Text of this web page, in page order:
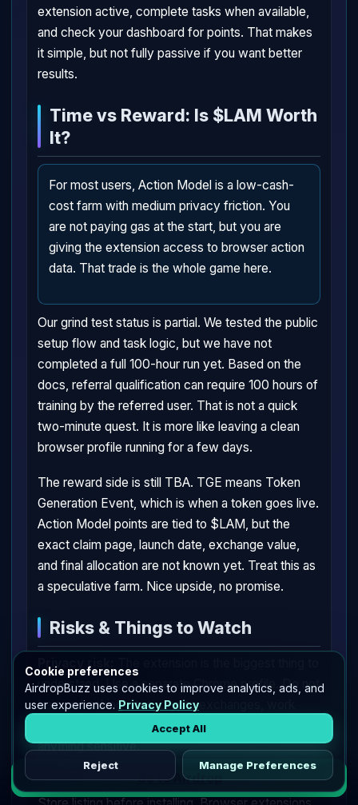
extension active, complete tasks when available,
and check your dashboard for points. That makes
it simple, but not fully passive if you want better
results.
Time vs Reward: Is $LAM Worth
It?
For most users, Action Model is a low-cash-
cost farm with medium privacy friction. You
are not paying gas at the start, but you are
giving the extension access to browser action
data. That trade is the whole game here.
Our grind test status is partial. We tested the public
setup flow and task logic, but we have not
completed a full 100-hour run yet. Based on the
docs, referral qualification can require 100 hours of
training by the referred user. That is not a quick
two-minute quest. It is more like leaving a clean
browser profile running for a few days.
The reward side is still TBA. TGE means Token
Generation Event, which is when a token goes live.
Action Model points are tied to $LAM, but the
exact claim page, launch date, exchange value,
and final allocation are not known yet. Treat this as
a speculative farm. Nice upside, no promise.
Risks & Things to Watch
Privacy risk:
understand. Use a separate Chrome profile. Do not
train on banking sites, crypto exchanges, work
tools, private email, health portals, tax sites, or
anything sensitive.
Extension permissions:Check the Chrome Web
Cookie preferences
AirdropBuzz uses cookies to improve analytics, ads, and
user experience. Privacy Policy
Accept All
Reject Manage Preferences
Go to Airdrop